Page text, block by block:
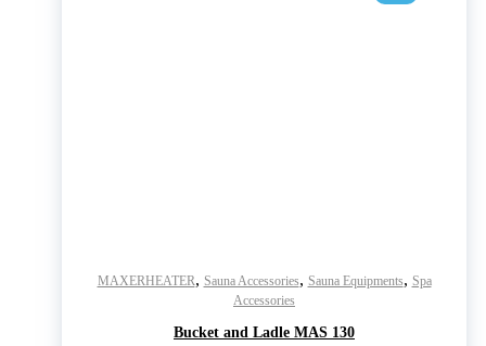
MAXERHEATER, Sauna Accessories, Sauna Equipments, Spa
Accessories
Bucket and Ladle MAS 130